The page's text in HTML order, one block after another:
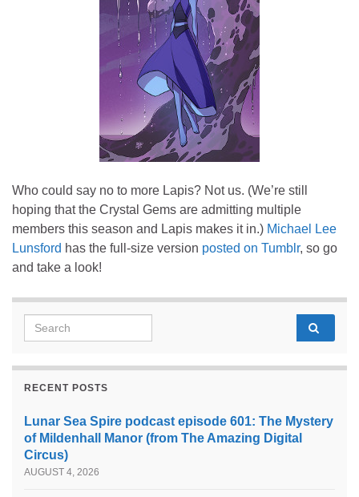
Who could say no to more Lapis? Not us. (We’re still
hoping that the Crystal Gems are admitting multiple
members this season and Lapis makes it in.) Michael Lee
Lunsford has the full-size version posted on Tumblr, so go
and take a look!
Search for:
RECENT POSTS
Lunar Sea Spire podcast episode 601: The Mystery
of Mildenhall Manor (from The Amazing Digital
Circus)
AUGUST 4, 2026